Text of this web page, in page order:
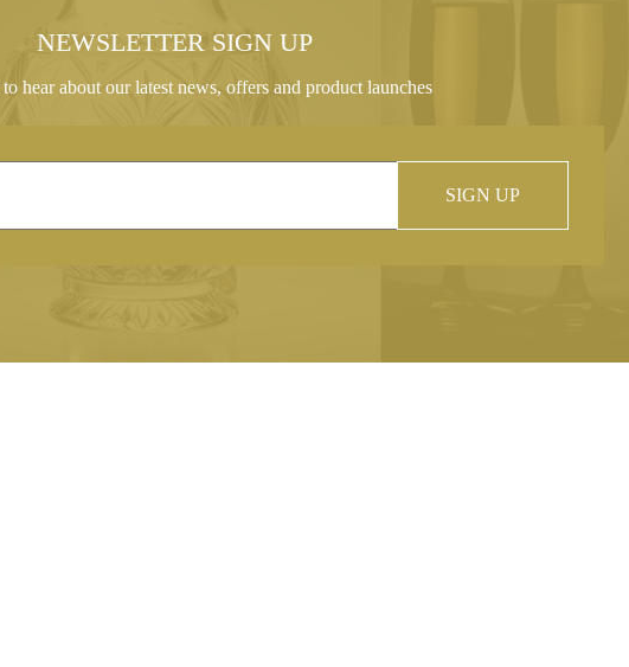
NEWSLETTER SIGN UP
hear about our latest news, offers and product launches
SIGN UP